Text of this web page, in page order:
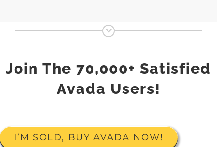
Join The 70,000+ Satisfied
Avada Users!
I’M SOLD, BUY AVADA NOW!